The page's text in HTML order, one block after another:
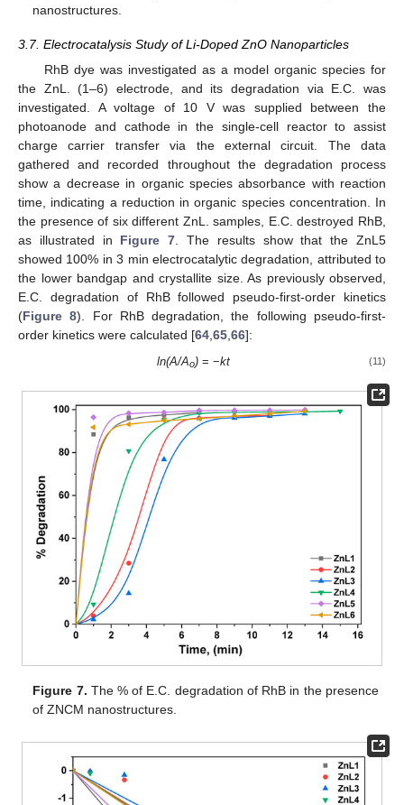
nanostructures.
3.7. Electrocatalysis Study of Li-Doped ZnO Nanoparticles
RhB dye was investigated as a model organic species for
the ZnL. (1–6) electrode, and its degradation via E.C. was
investigated. A voltage of 10 V was supplied between the
photoanode and cathode in the single-cell reactor to assist
charge carrier transfer via the external circuit. The data
gathered and recorded throughout the degradation process
show a decrease in organic species absorbance with reaction
time, indicating a reduction in organic species concentration. In
the presence of six different ZnL. samples, E.C. destroyed RhB,
as illustrated in Figure 7. The results show that the ZnL5
showed 100% in 3 min electrocatalytic degradation, attributed to
the lower bandgap and crystallite size. As previously observed,
E.C. degradation of RhB followed pseudo-first-order kinetics
(Figure 8). For RhB degradation, the following pseudo-first-
order kinetics were calculated [64,65,66]:
ln(A/Ao)= −kt (11)
Figure 7. The % of E.C. degradation of RhB in the presence
of ZNCM nanostructures.